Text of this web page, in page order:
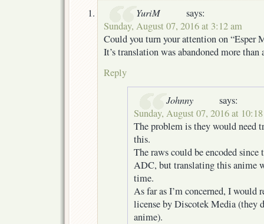
YuriM
says:
Sunday, August 07, 2016 at 3:12 am
Could you turn your attention on “Esper
It’s translation was abandoned more than
Reply
Johnny
says:
Sunday, August 07, 2016 at
The problem is they would need
this.
The raws could be encoded since
ADC, but translating this anime
time.
As far as I’m concerned, I would
license by Discotek Media (they
anime).